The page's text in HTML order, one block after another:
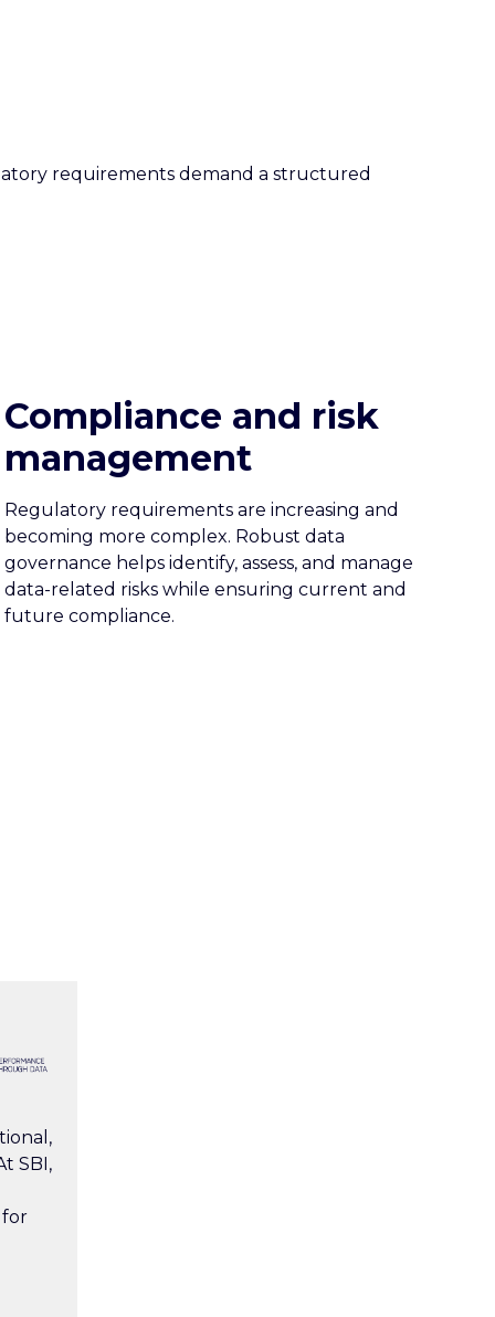
requirements demand a structured
Compliance and risk
management
Regulatory requirements are increasing and
becoming more complex. Robust data
governance helps identify, assess, and manage
data-related risks while ensuring current and
future compliance.
SBI,
for